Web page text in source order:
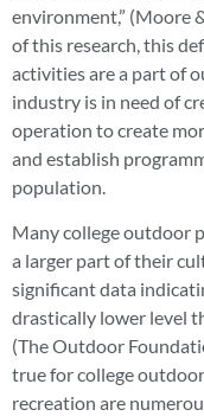
environment,” (Moore
of this research, this
activities are a part of
industry is in need of
operation to create
and establish
population.
Many college outdoor
a larger part of their
significant data
drastically lower level
(The Outdoor
true for college
recreation are